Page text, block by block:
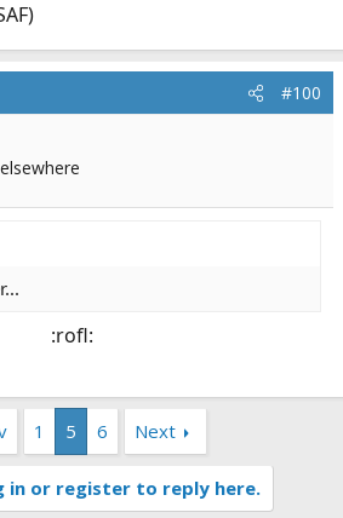
#100
:rofl:​
1 5 6 Next
in or register to reply here.